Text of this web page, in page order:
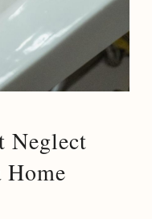
Neglect